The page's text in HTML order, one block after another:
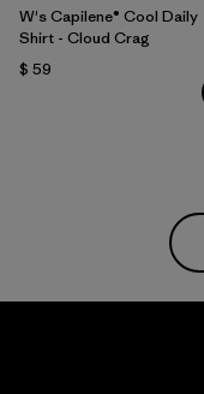
W's Capilene® Cool Daily
Shirt - Cloud Crag
$ 59